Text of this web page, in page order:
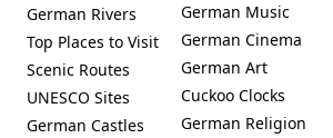
German Rivers
Top Places to Visit
Scenic Routes
UNESCO Sites
German Castles
German Music
German Cinema
German Art
Cuckoo Clocks
German Religion